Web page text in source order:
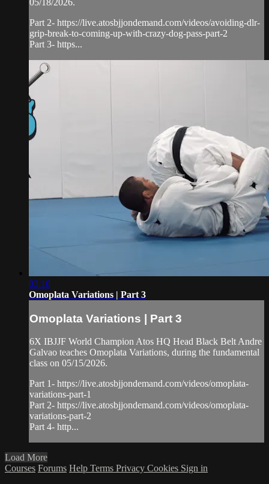
Part 2- https://live.atosbjjondemand.com/videos/avoiding-dlr-
grip-break-to-coming-up-with-crazy-dog-pass-part-2
Part 3- https...
03:18
Omoplata Variations | Part 3
Omoplata Variations | Part 3
6X IBJJF World Champion Atos HQ Head Black Belt Andre
Galvao teaches Omoplata Variations, during the fundamental
class on 05/15/2026.
Part 1- https://live.atosbjjondemand.com/videos/omoplata-
variations-part-1
Part 2- https://live.atosbjjondemand.com/videos/omoplata-
variations-part-2
Part 4- http...
Load More
Courses Forums Help Terms Privacy Cookies Sign in